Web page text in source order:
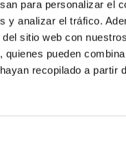
para personalizar el
y analizar el tráfico.
sitio web con
pueden
recopilado a partir
Carpetania,